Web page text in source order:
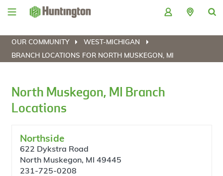
Skip
Skip
content
Skip
Skip
OUR COMMUNITY
WEST-MICHIGAN
BRANCH LOCATIONS FOR NORTH MUSKEGON, MI
North Muskegon, MI Branch
Locations
Northside
622 Dykstra Road
North Muskegon, MI 49445
231-725-0208